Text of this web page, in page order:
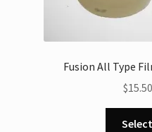
Fusion All Type
$15.50